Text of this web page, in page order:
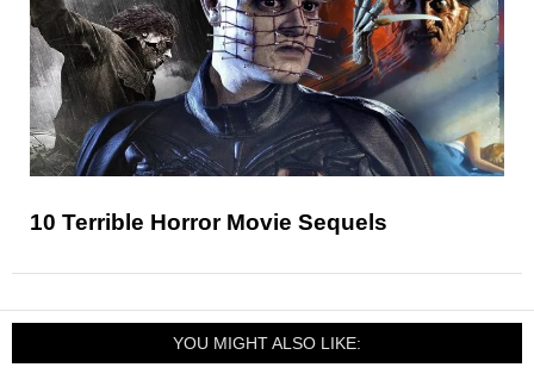
10 Terrible Horror Movie Sequels
YOU MIGHT ALSO LIKE: